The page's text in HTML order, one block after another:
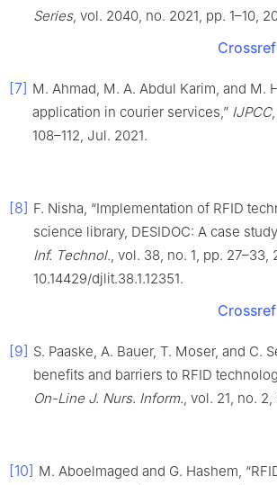
Series, vol. 2040, no. 2021, pp. 1–10,
Crossref
[7] M. Ahmad, M. A. Abdul Karim, and M.
application in courier services,” IJPCC
108–112, Jul. 2021.
[8] F. Nisha, “Implementation of RFID
science library, DESIDOC: A case
Inf. Technol., vol. 38, no. 1, pp. 27–33,
10.14429/djlit.38.1.12351.
Crossref
[9] S. Paaske, A. Bauer, T. Moser, and C.
benefits and barriers to RFID
On-Line J. Nurs. Inform., vol. 21, no. 2,
[10] M. Aboelmaged and G. Hashem,